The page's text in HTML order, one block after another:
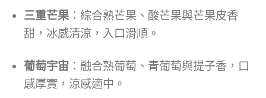
三重芒果：綜合熟芒果、酸芒果與芒果皮香
甜，冰感清涼，入口滑順。
葡萄宇宙：融合熟葡萄、青葡萄與提子香，口
感厚實，涼感適中。